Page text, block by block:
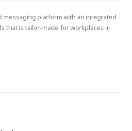
messaging platform with an integrated
that is tailor-made for workplaces in